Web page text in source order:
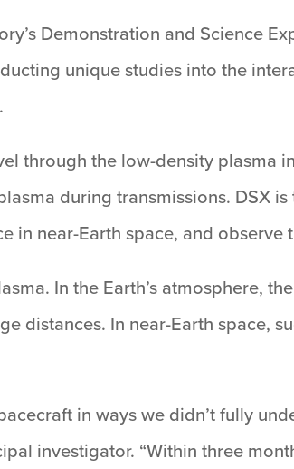
Demonstration and Science
unique studies into the
through the low-density plasma
during transmissions. DSX is
in near-Earth space, and observe
In the Earth’s atmosphere,
distances. In near-Earth space,
in ways we didn’t fully
investigator. “Within three